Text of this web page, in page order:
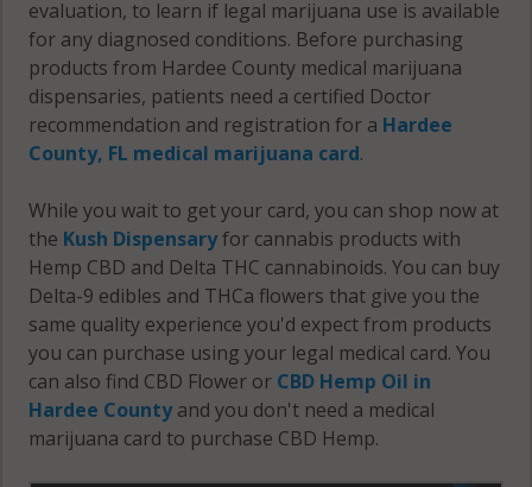
evaluation, to learn if legal marijuana use is available
for any diagnosed conditions. Before purchasing
products from Hardee County medical marijuana
dispensaries, patients need a certified Doctor
recommendation and registration for a Hardee
County, FL medical marijuana card.
While you wait to get your card, you can shop now at
the Kush Dispensaryfor cannabis products with
Hemp CBD and Delta THC cannabinoids. You can buy
Delta-9 edibles and THCa flowers that give you the
same quality experience you'd expect from products
you can purchase using your legal medical card. You
can also find CBD Flower or CBD Hemp Oil in
Hardee Countyand you don't need a medical
marijuana card to purchase CBD Hemp.